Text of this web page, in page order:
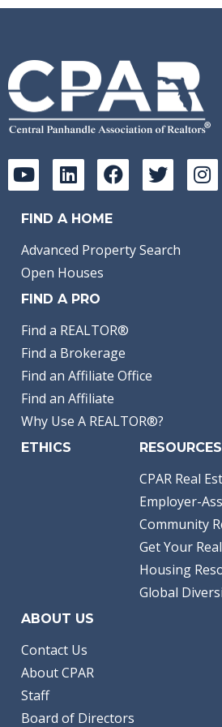
FIND A HOME
Advanced Property Search
Open Houses
FIND A PRO
Find a REALTOR®
Find a Brokerage
Find an Affiliate Office
Find an Affiliate
Why Use A REALTOR®?
ETHICS RESOURCES
CPAR Real
Employer-
Community
Get Your
Housing
Global
ABOUT US
Contact Us
About CPAR
Staff
Board of Directors